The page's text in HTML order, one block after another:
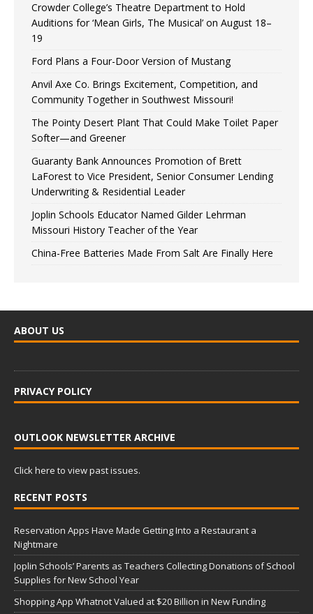
Crowder College’s Theatre Department to Hold
Auditions for ‘Mean Girls, The Musical’ on August 18–
19
Ford Plans a Four-Door Version of Mustang
Anvil Axe Co. Brings Excitement, Competition, and
Community Together in Southwest Missouri!
The Pointy Desert Plant That Could Make Toilet Paper
Softer—and Greener
Guaranty Bank Announces Promotion of Brett
LaForest to Vice President, Senior Consumer Lending
Underwriting & Residential Leader
Joplin Schools Educator Named Gilder Lehrman
Missouri History Teacher of the Year
China-Free Batteries Made From Salt Are Finally Here
ABOUT US
PRIVACY POLICY
OUTLOOK NEWSLETTER ARCHIVE
Click here to view past issues.
RECENT POSTS
Reservation Apps Have Made Getting Into a Restaurant a
Nightmare
Joplin Schools’ Parents as Teachers Collecting Donations of School
Supplies for New School Year
Shopping App Whatnot Valued at $20 Billion in New Funding